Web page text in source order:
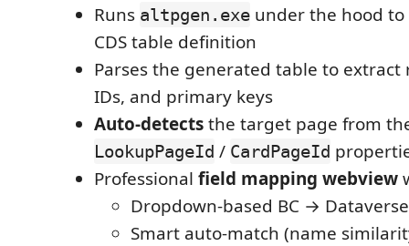
Runs altpgen.exe under the hood
CDS table definition
Parses the generated table to extract
IDs, and primary keys
Auto-detectsthe target page from
LookupPageId / CardPageId
Professional field mapping webview
Dropdown-based BC →
Smart auto-match (name